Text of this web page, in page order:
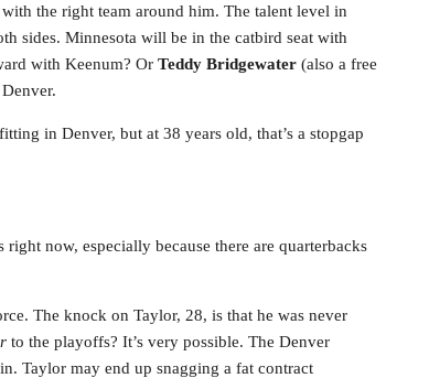
the right team around him. The talent level in
sides. Minnesota will be in the catbird seat with
with Keenum? Or Teddy Bridgewater (also a free
fitting in Denver, but at 38 years old, that’s a stopgap
now, especially because there are quarterbacks
The knock on Taylor, 28, is that he was never
to the playoffs? It’s very possible. The Denver
Taylor may end up snagging a fat contract